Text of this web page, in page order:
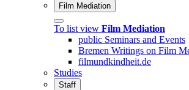
Film Mediation
To list view Film Mediation
public Seminars and Events
Bremen Writings on Film
filmundkindheit.de
Studies
Staff